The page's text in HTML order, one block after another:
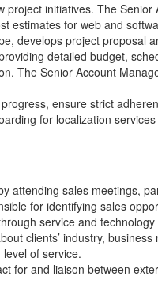
project initiatives. The
estimates for web and
develops project proposal
detailed budget,
The Senior Account
ensure strict
for localization
attending sales meetings,
for identifying sales
service and
clients’ industry,
of service.
for and liaison between